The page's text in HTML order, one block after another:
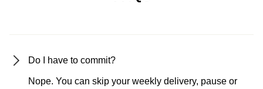
Do I have to commit?
Nope. You can skip your weekly delivery, pause or